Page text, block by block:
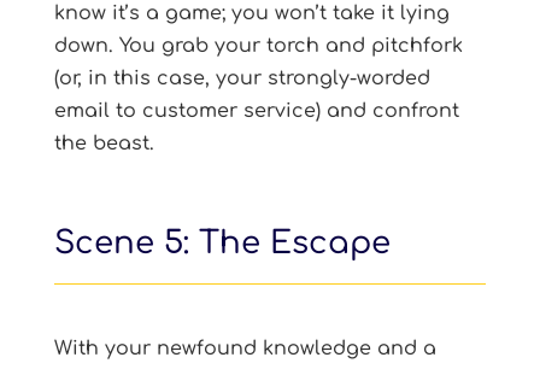
know it’s a game; you won’t take it lying
down. You grab your torch and pitchfork
(or, in this case, your strongly-worded
email to customer service) and confront
the beast.
Scene 5: The Escape
With your newfound knowledge and a